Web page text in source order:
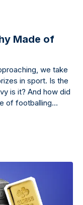
Made of
we take
in sport. Is the
is it? And how did
of footballing